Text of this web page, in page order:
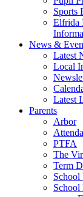
Sports
Elfrida
News &
Latest
Local
Latest
Parents
Arbor
PTFA
The
Term
School